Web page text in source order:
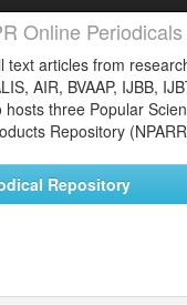
Online
text articles from
AIR, BVAAP, IJBB,
hosts three Popular
Repository
Repository